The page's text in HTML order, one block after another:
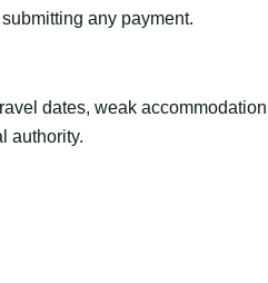
any payment.
dates, weak
authority.